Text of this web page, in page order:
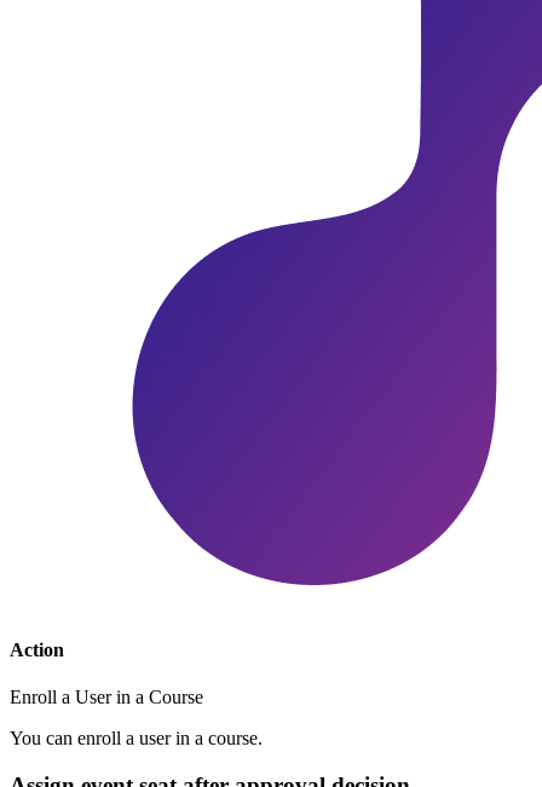
Action
Enroll a User in a Course
You can enroll a user in a course.